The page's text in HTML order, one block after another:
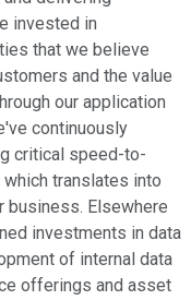
invested in
that we believe
and the value
our application
continuously
critical speed-to-
translates into
business. Elsewhere
investments in data
of internal data
offerings and asset